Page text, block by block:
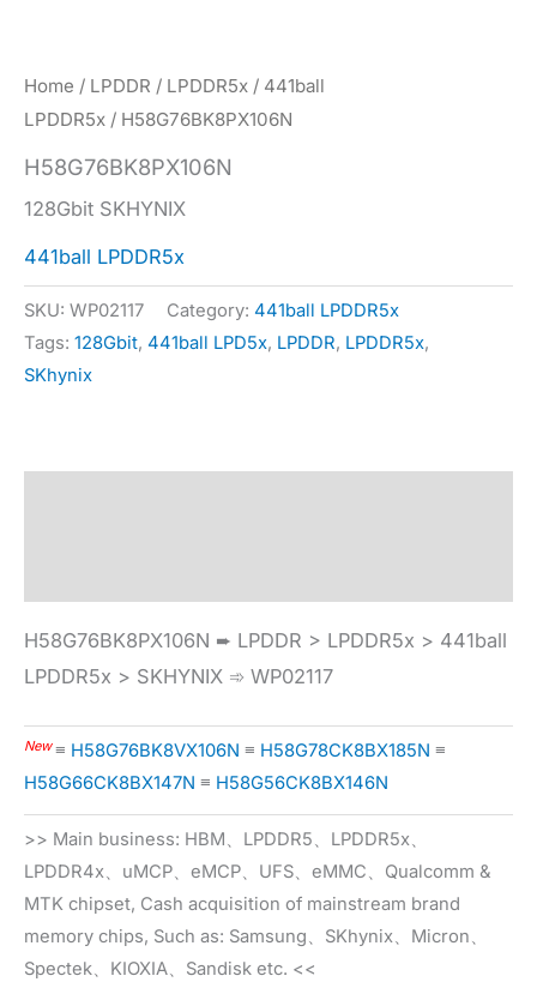
Home / LPDDR / LPDDR5x / 441ball
LPDDR5x / H58G76BK8PX106N
H58G76BK8PX106N
128Gbit SKHYNIX
441ball LPDDR5x
SKU: WP02117 Category: 441ball LPDDR5x
Tags: 128Gbit, 441ball LPD5x, LPDDR, LPDDR5x,
SKhynix
H58G76BK8PX106N ➨ LPDDR > LPDDR5x > 441ball
LPDDR5x > SKHYNIX ➾ WP02117
New≡ H58G76BK8VX106N ≡ H58G78CK8BX185N ≡
H58G66CK8BX147N ≡ H58G56CK8BX146N
>> Main business: HBM、LPDDR5、LPDDR5x、
LPDDR4x、uMCP、eMCP、UFS、eMMC、Qualcomm &
MTK chipset, Cash acquisition of mainstream brand
memory chips, Such as: Samsung、SKhynix、Micron、
Spectek、KIOXIA、Sandisk etc. <<